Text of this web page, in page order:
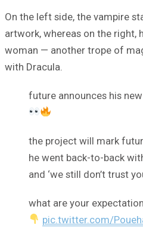
On the left side, the vampire
artwork, whereas on the right,
woman — another trope of
with Dracula.
future announces his new
the project will mark
he went back-to-back
and ‘we still don’t trust
what are your
pic.twitter.com/